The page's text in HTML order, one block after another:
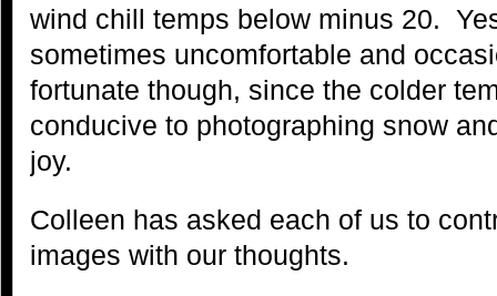
wind chill temps below minus 20.
sometimes uncomfortable and
fortunate though, since the colder
conducive to photographing snow
joy.
Colleen has asked each of us to
images with our thoughts.